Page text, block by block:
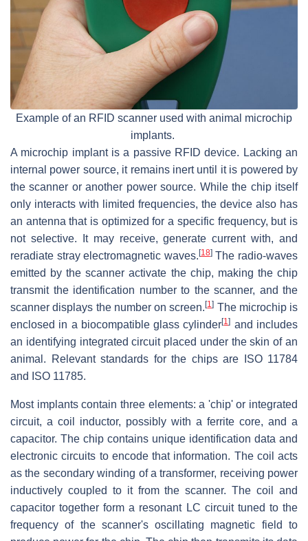
Example of an RFID scanner used with animal microchip
implants.
A microchip implant is a passive RFID device. Lacking an
internal power source, it remains inert until it is powered by
the scanner or another power source. While the chip itself
only interacts with limited frequencies, the device also has
an antenna that is optimized for a specific frequency, but is
not selective. It may receive, generate current with, and
reradiate stray electromagnetic waves.[18]The radio-waves
emitted by the scanner activate the chip, making the chip
transmit the identification number to the scanner, and the
scanner displays the number on screen.[1] The microchip is
enclosed in a biocompatible glass cylinder[1] and includes
an identifying integrated circuit placed under the skin of an
animal. Relevant standards for the chips are ISO 11784
and ISO 11785.
Most implants contain three elements: a 'chip' or integrated
circuit, a coil inductor, possibly with a ferrite core, and a
capacitor. The chip contains unique identification data and
electronic circuits to encode that information. The coil acts
as the secondary winding of a transformer, receiving power
inductively coupled to it from the scanner. The coil and
capacitor together form a resonant LC circuit tuned to the
frequency of the scanner's oscillating magnetic field to